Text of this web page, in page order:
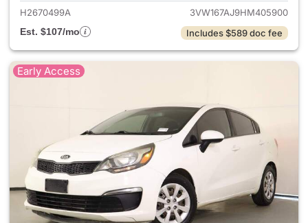
H2670499A
3VW167AJ9HM405900
Est. $107/mo
Includes $589 doc fee
Early Access